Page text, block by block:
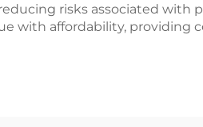
risks associated with
with affordability,